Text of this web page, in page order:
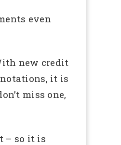
even
new credit
it is
miss one,
– so it is